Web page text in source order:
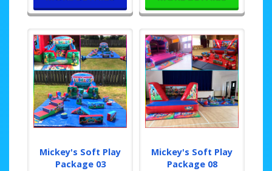
Mickey's Soft Play
Package 03
Mickey's Soft Play
Package 08